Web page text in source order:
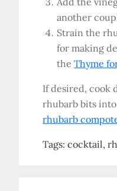
another
Strain the
for making
theThyme
If desired, cook
rhubarb bits
rhubarb
Tags:cocktail